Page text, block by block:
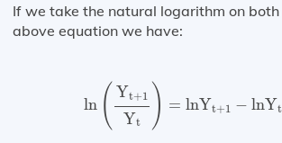
If we take the natural logarithm on both
above equation we have:
ln ( Yt+1
Yt ) = lnYt+1 − lnYt
ln(Y 1